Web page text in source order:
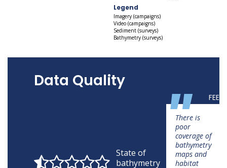
Legend
Imagery (campaigns)
Video (campaigns)
Sediment (surveys)
Bathymetry (surveys)
Data Quality
State of
bathymetry "
There is
poor
coverage of
bathymetry
maps and
habitat